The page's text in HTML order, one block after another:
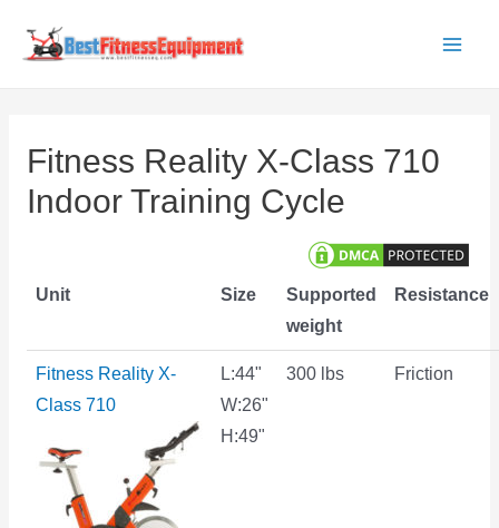
Fitness Reality X-Class 710
Indoor Training Cycle
Unit Size
Supported
weight
Resistance
Fitness Reality X-
Class 710
L:44"
W:26"
H:49"
300 lbs Friction